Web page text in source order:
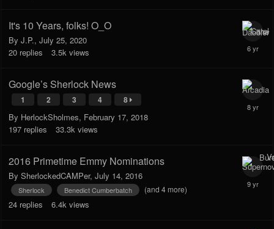
It's 10 Years, folks! O_O
By J.P., July 25, 2020
20 replies 3.5k views
Google’s Sherlock News
1 2 3 4 8
By HerlockSholmes, February 17, 2018
197 replies 33.3k views
2016 Primetime Emmy Nominations
By SherlockedCAMPer, July 14, 2016
Sherlock Benedict Cumberbatch (and 4 more)
24 replies 6.4k views